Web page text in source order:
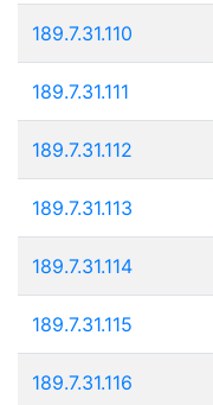
189.7.31.110
189.7.31.111
189.7.31.112
189.7.31.113
189.7.31.114
189.7.31.115
189.7.31.116